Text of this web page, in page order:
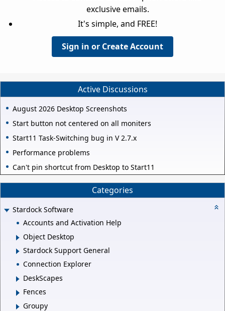
exclusive emails.
It's simple, and FREE!
Sign in or Create Account
Active Discussions
August 2026 Desktop Screenshots
Start button not centered on all moniters
Start11 Task-Switching bug in V 2.7.x
Performance problems
Can't pin shortcut from Desktop to Start11
Categories
Stardock Software
Accounts and Activation Help
Object Desktop
Stardock Support General
Connection Explorer
DeskScapes
Fences
Groupy